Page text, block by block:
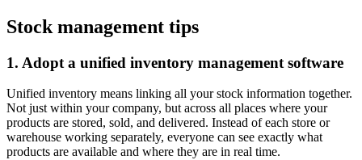
Stock management tips
1. Adopt a unified inventory management software
Unified inventory means linking all your stock information together.
Not just within your company, but across all places where your
products are stored, sold, and delivered. Instead of each store or
warehouse working separately, everyone can see exactly what
products are available and where they are in real time.